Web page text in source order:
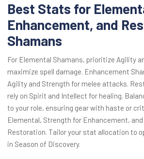
Best Stats for
Enhancement, and
Shamans
For Elemental Shamans, prioritize Agility
maximize spell damage. Enhancement
Agility and Strength for melee attacks.
rely on Spirit and Intellect for healing.
to your role, ensuring gear with haste or
Elemental, Strength for Enhancement,
Restoration. Tailor your stat allocation to
in Season of Discovery.